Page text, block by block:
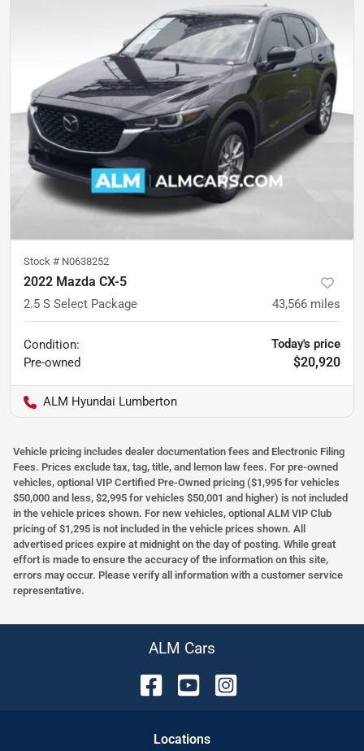
Stock # N0638252
2022 Mazda CX-5
2.5 S Select Package 43,566 miles
Condition:
Pre-owned
Today's price
$20,920
ALM Hyundai Lumberton
Vehicle pricing includes dealer documentation fees and Electronic Filing
Fees. Prices exclude tax, tag, title, and lemon law fees. For pre-owned
vehicles, optional VIP Certified Pre-Owned pricing ($1,995 for vehicles
$50,000 and less, $2,995 for vehicles $50,001 and higher) is not included
in the vehicle prices shown. For new vehicles, optional ALM VIP Club
pricing of $1,295 is not included in the vehicle prices shown. All
advertised prices expire at midnight on the day of posting. While great
effort is made to ensure the accuracy of the information on this site,
errors may occur. Please verify all information with a customer service
representative.
ALM Cars
Locations